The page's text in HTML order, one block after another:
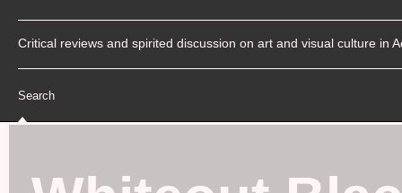
Critical reviews and spirited discussion on art and visual culture in
Search